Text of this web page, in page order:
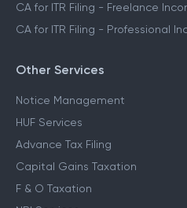
CA for ITR Filing - Freelance
CA for ITR Filing - Professional
Other Services
Notice Management
HUF Services
Advance Tax Filing
Capital Gains Taxation
F & O Taxation